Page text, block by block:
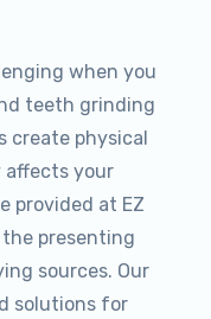
when you
teeth grinding
create physical
affects your
provided at EZ
presenting
sources. Our
solutions for